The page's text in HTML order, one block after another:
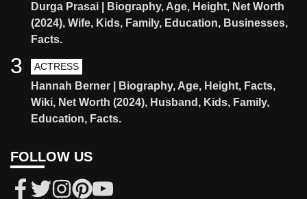
Durga Prasai | Biography, Age, Height, Net Worth
(2024), Wife, Kids, Family, Education, Businesses,
Facts.
ACTRESS
Hannah Berner | Biography, Age, Height, Facts,
Wiki, Net Worth (2024), Husband, Kids, Family,
Education, Facts.
3
FOLLOW US